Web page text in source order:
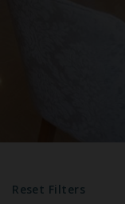
Reset Filters